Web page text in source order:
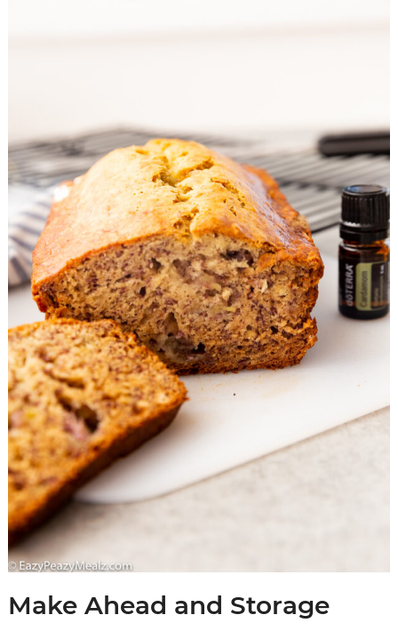
Make Ahead and Storage